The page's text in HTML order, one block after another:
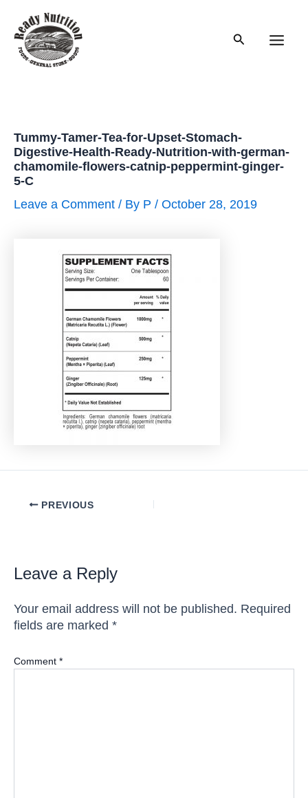
content
Search
Tummy-Tamer-Tea-for-Upset-Stomach-
Digestive-Health-Ready-Nutrition-with-german-
chamomile-flowers-catnip-peppermint-ginger-
5-C
Leave a Comment / By P / October 28, 2019
PostPREVIOUS
Leave a Reply
Your email address will not be published. Required
fields are marked *
Comment *